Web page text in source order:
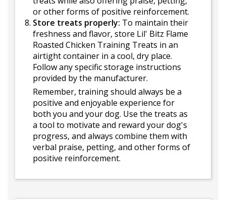
or other forms of positive reinforcement.
Store treats properly: To maintain their
freshness and flavor, store Lil' Bitz Flame
Roasted Chicken Training Treats in an
airtight container in a cool, dry place.
Follow any specific storage instructions
provided by the manufacturer.
Remember, training should always be a
positive and enjoyable experience for
both you and your dog. Use the treats as
a tool to motivate and reward your dog's
progress, and always combine them with
verbal praise, petting, and other forms of
positive reinforcement.